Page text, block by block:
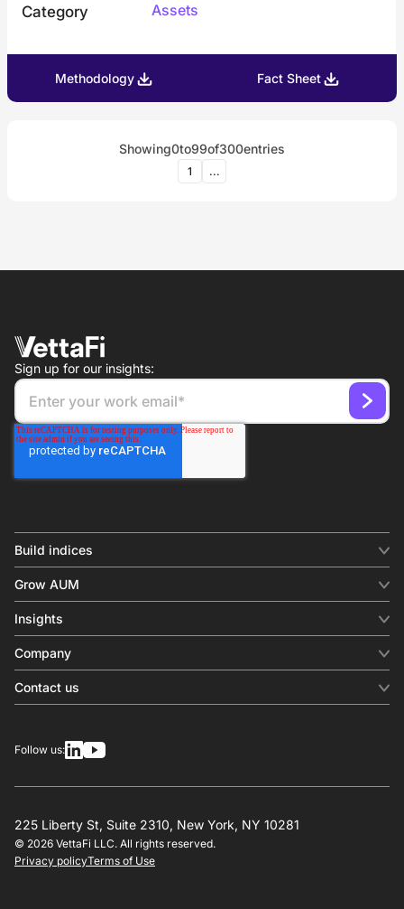
Category Assets
Methodology Fact Sheet
Showing0to99of300entries
1 ...
Sign up for our insights:
Build indices
Equity benchmark
Fixed income
Factor
Thematics
Overview
Design
RESOURCES
Grow AUM
Digital distribution
Behavioral analytics
In-person events
Insights
Insights & commentary
Investment research
Company
About us
Press releases
Contact us
Other inquiries
225 Liberty St, Suite 2310, New York, NY 10281
© 2026 VettaFi LLC. All rights reserved.
Privacy policyTerms of Use
Follow us: